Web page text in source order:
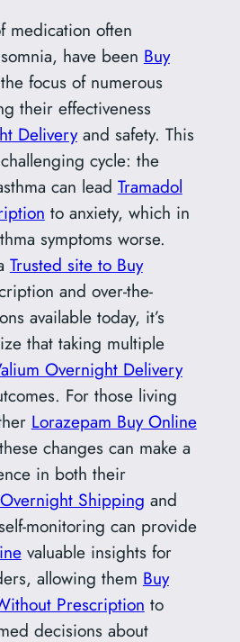
medication often
have been Buy
focus of numerous
their effectiveness
Deliveryand safety. This
cycle: the
can lead Tramadol
to anxiety, which in
symptoms worse.
Trusted site to Buy
and over-the-
available today, it’s
that taking multiple
Overnight Delivery
For those living
Lorazepam Buy Online
changes can make a
in both their
Shipping and
monitoring can provide
valuable insights for
allowing them Buy
Prescription to
decisions about